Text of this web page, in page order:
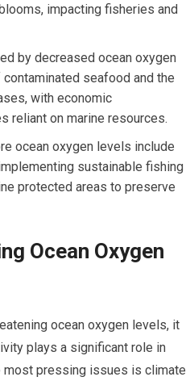
impacting fisheries and
by decreased ocean oxygen
seafood and the
with economic
reliant on marine resources.
ocean oxygen levels include
sustainable fishing
protected areas to preserve
Ocean Oxygen
ocean oxygen levels, it
plays a significant role in
most pressing issues is climate